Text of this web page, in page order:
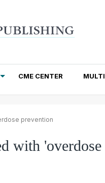
CME CENTER
prevention
with